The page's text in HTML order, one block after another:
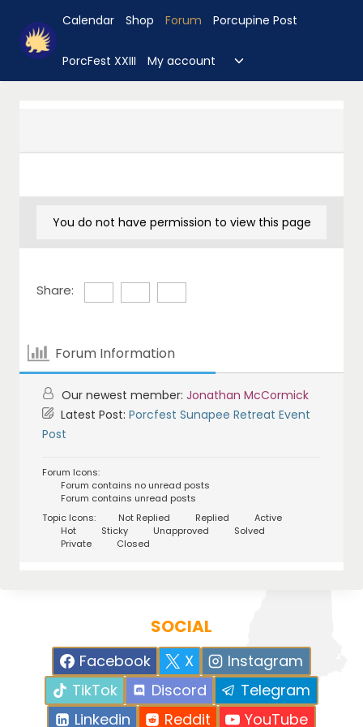
content
Calendar Shop Forum Porcupine Post
PorcFest XXIII My account
Toggle
child
You do not have permission to view this page
Share:
Forum Information
Our newest member: Jonathan McCormick
Latest Post: Porcfest Sunapee Retreat Event
Post
Forum Icons:
Forum contains no unread posts
Forum contains unread posts
Topic Icons:
Not Replied Replied
Active
Hot
Sticky Unapproved
Solved
Private
Closed
SOCIAL
Facebook X
Instagram
TikTok
Discord
Telegram
Linkedin
Reddit YouTube